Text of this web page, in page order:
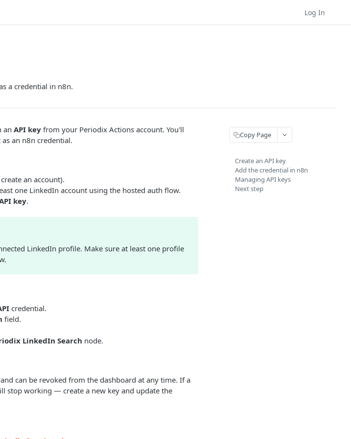
Log In
a credential in n8n.
an API key from your Periodix Actions account. You'll
an n8n credential.
an account).
one LinkedIn account using the hosted auth flow.
key.
LinkedIn profile. Make sure at least one profile
credential.
field.
LinkedIn Search node.
can be revoked from the dashboard at any time. If a
stop working — create a new key and update the
Copy Page
Create an API key
Add the credential in n8n
Managing API keys
Next step